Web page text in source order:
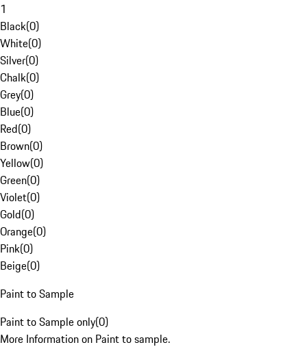
1
Black(0)
White(0)
Silver(0)
Chalk(0)
Grey(0)
Blue(0)
Red(0)
Brown(0)
Yellow(0)
Green(0)
Violet(0)
Gold(0)
Orange(0)
Pink(0)
Beige(0)
Paint to Sample
Paint to Sample only(0)
More Information on Paint to sample.